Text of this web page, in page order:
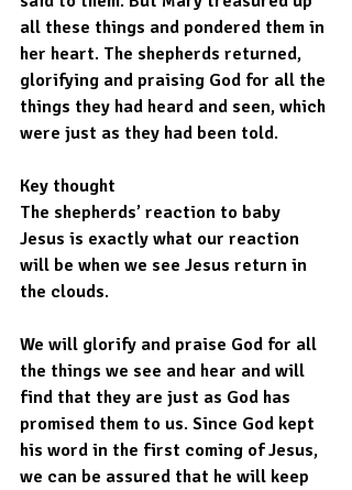
all these things and pondered them in
her heart. The shepherds returned,
glorifying and praising God for all the
things they had heard and seen, which
were just as they had been told.
Key thought
The shepherds’ reaction to baby
Jesus is exactly what our reaction
will be when we see Jesus return in
the clouds.
We will glorify and praise God for all
the things we see and hear and will
find that they are just as God has
promised them to us. Since God kept
his word in the first coming of Jesus,
we can be assured that he will keep